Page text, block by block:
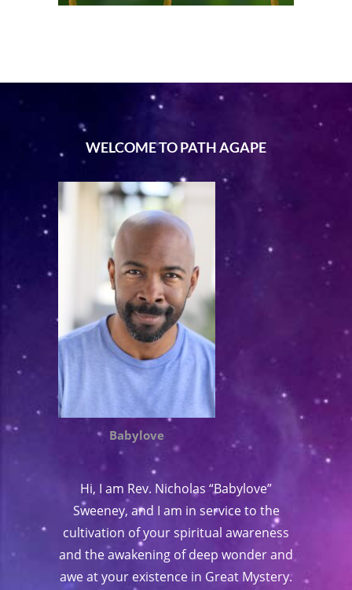
WELCOME TO PATH AGAPE
Babylove
Hi, I am Rev. Nicholas “Babylove”
Sweeney, and I am in service to the
cultivation of your spiritual awareness
and the awakening of deep wonder and
awe at your existence in Great Mystery.